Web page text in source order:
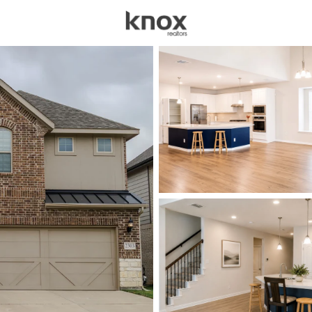
Beds
Listings Market Stats
Homes for Sale in
Home
Mansfield
423
Properties Found
New - Just Now